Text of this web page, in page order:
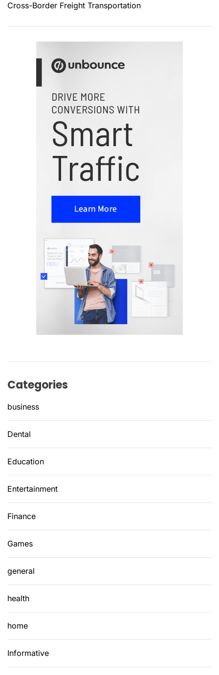
Cross-Border Freight Transportation
Categories
business
Dental
Education
Entertainment
Finance
Games
general
health
home
Informative